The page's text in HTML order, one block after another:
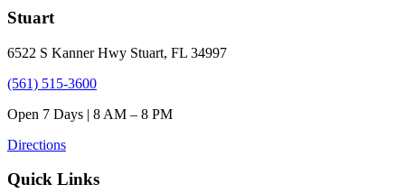
Stuart
6522 S Kanner Hwy Stuart, FL 34997
(561) 515-3600
Open 7 Days | 8 AM – 8 PM
Directions
Quick Links